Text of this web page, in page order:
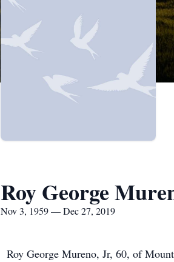
Roy George
Nov 3, 1959 — Dec 27, 2019
Roy George Mureno, Jr, 60, of